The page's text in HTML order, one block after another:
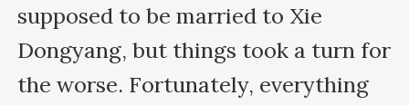
supposed to be married to Xie
Dongyang, but things took a turn for
the worse. Fortunately, everything